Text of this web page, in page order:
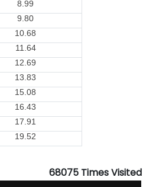
8.99
9.80
10.68
11.64
12.69
13.83
15.08
16.43
17.91
19.52
68075 Times Visited